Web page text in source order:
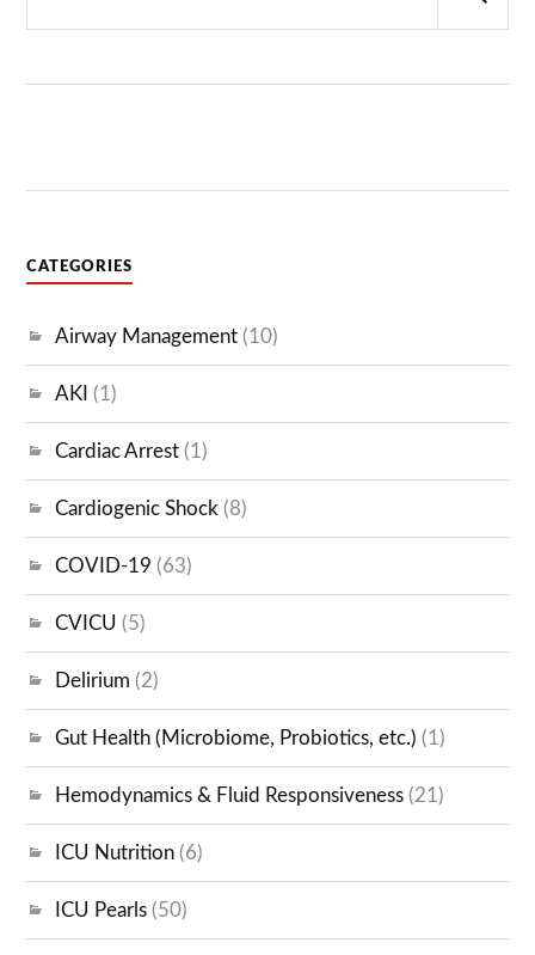
CATEGORIES
Airway Management (10)
AKI (1)
Cardiac Arrest (1)
Cardiogenic Shock (8)
COVID-19 (63)
CVICU (5)
Delirium (2)
Gut Health (Microbiome, Probiotics, etc.) (1)
Hemodynamics & Fluid Responsiveness (21)
ICU Nutrition (6)
ICU Pearls (50)